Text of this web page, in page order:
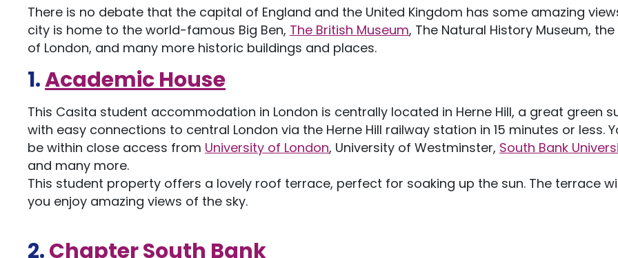
There is no debate that the capital of England and the United Kingdom has some amazing
city is home to the world-famous Big Ben, The British Museum, The Natural History Museum,
of London, and many more historic buildings and places.
1.Academic House
This Casita student accommodation in London is centrally located in Herne Hill, a great green
with easy connections to central London via the Herne Hill railway station in 15 minutes or less.
be within close access from University of London, University of Westminster, South Bank
and many more.
This student property offers a lovely roof terrace, perfect for soaking up the sun. The terrace
you enjoy amazing views of the sky.
2.Chapter South Bank